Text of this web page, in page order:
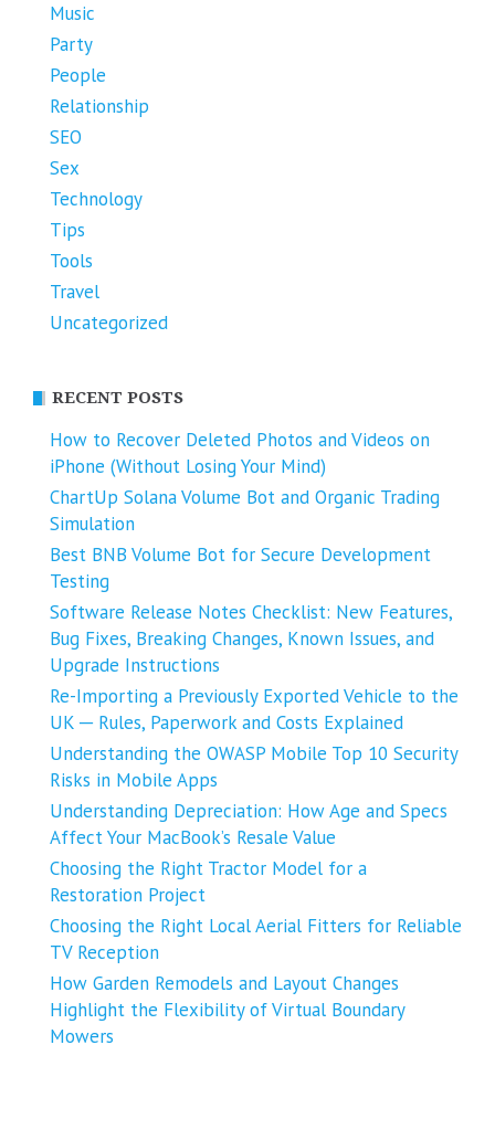
Music
Party
People
Relationship
SEO
Sex
Technology
Tips
Tools
Travel
Uncategorized
RECENT POSTS
How to Recover Deleted Photos and Videos on
iPhone (Without Losing Your Mind)
ChartUp Solana Volume Bot and Organic Trading
Simulation
Best BNB Volume Bot for Secure Development
Testing
Software Release Notes Checklist: New Features,
Bug Fixes, Breaking Changes, Known Issues, and
Upgrade Instructions
Re-Importing a Previously Exported Vehicle to the
UK ─ Rules, Paperwork and Costs Explained
Understanding the OWASP Mobile Top 10 Security
Risks in Mobile Apps
Understanding Depreciation: How Age and Specs
Affect Your MacBook’s Resale Value
Choosing the Right Tractor Model for a
Restoration Project
Choosing the Right Local Aerial Fitters for Reliable
TV Reception
How Garden Remodels and Layout Changes
Highlight the Flexibility of Virtual Boundary
Mowers